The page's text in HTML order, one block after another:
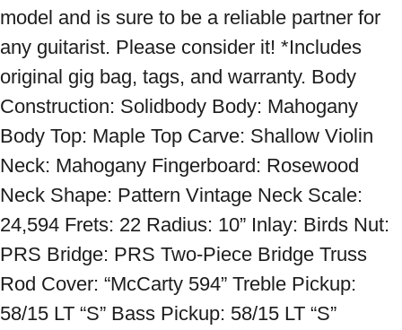
model and is sure to be a reliable partner for
any guitarist. Please consider it! *Includes
original gig bag, tags, and warranty. Body
Construction: Solidbody Body: Mahogany
Body Top: Maple Top Carve: Shallow Violin
Neck: Mahogany Fingerboard: Rosewood
Neck Shape: Pattern Vintage Neck Scale:
24,594 Frets: 22 Radius: 10” Inlay: Birds Nut:
PRS Bridge: PRS Two-Piece Bridge Truss
Rod Cover: “McCarty 594” Treble Pickup:
58/15 LT “S” Bass Pickup: 58/15 LT “S”